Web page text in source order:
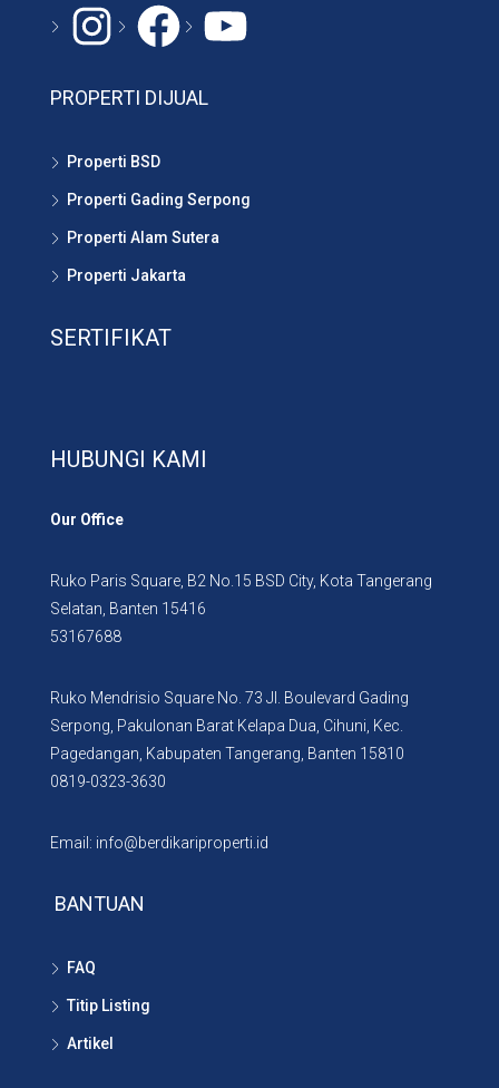
Instagram
# YouTube
PROPERTI DIJUAL
Properti BSD
Properti Gading Serpong
Properti Alam Sutera
Properti Jakarta
SERTIFIKAT
HUBUNGI KAMI
Our Office
Ruko Paris Square, B2 No.15 BSD City, Kota Tangerang
Selatan, Banten 15416
53167688
Ruko Mendrisio Square No. 73 Jl. Boulevard Gading
Serpong, Pakulonan Barat Kelapa Dua, Cihuni, Kec.
Pagedangan, Kabupaten Tangerang, Banten 15810
0819-0323-3630
Email: info@berdikariproperti.id
BANTUAN
FAQ
Titip Listing
Artikel